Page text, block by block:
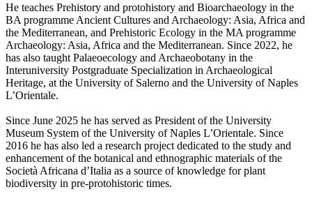
He teaches Prehistory and protohistory and Bioarchaeology in the
BA programme Ancient Cultures and Archaeology: Asia, Africa and
the Mediterranean, and Prehistoric Ecology in the MA programme
Archaeology: Asia, Africa and the Mediterranean. Since 2022, he
has also taught Palaeoecology and Archaeobotany in the
Interuniversity Postgraduate Specialization in Archaeological
Heritage, at the University of Salerno and the University of Naples
L’Orientale.
Since June 2025 he has served as President of the University
Museum System of the University of Naples L’Orientale. Since
2016 he has also led a research project dedicated to the study and
enhancement of the botanical and ethnographic materials of the
Società Africana d’Italia as a source of knowledge for plant
biodiversity in pre-protohistoric times.